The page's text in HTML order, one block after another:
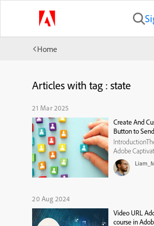
Home
Articles with tag : state
21 Mar 2025
Create And
Button to
All-New
Adobe
of features to
and interactive
experiences.
out as a
send emails
20 Aug 2024
Video URL
course in